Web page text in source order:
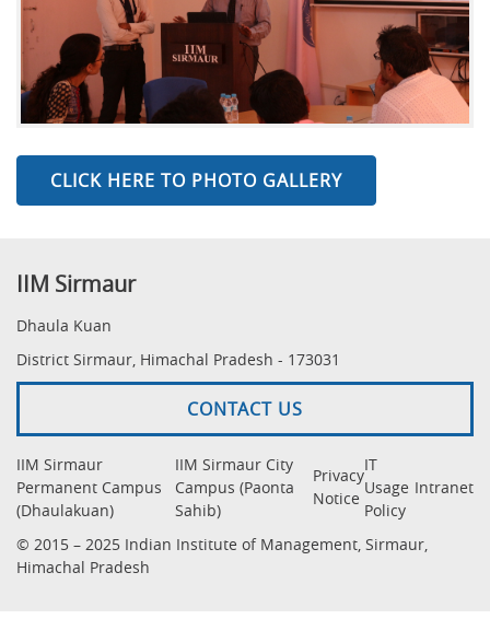
CLICK HERE TO PHOTO GALLERY
IIM Sirmaur
Dhaula Kuan
District Sirmaur, Himachal Pradesh - 173031
CONTACT US
IIM Sirmaur
Permanent Campus
(Dhaulakuan)
IIM Sirmaur City
Campus (Paonta
Sahib)
Privacy
Notice
IT
Usage
Policy
Intranet
© 2015 – 2025 Indian Institute of Management, Sirmaur,
Himachal Pradesh